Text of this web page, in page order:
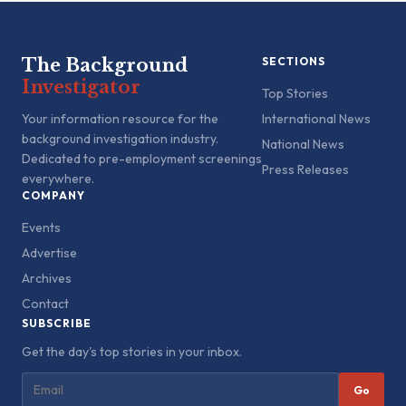
The Background
Investigator
Your information resource for the
background investigation industry.
Dedicated to pre-employment screenings
everywhere.
SECTIONS
Top Stories
International News
National News
Press Releases
COMPANY
Events
Advertise
Archives
Contact
SUBSCRIBE
Get the day's top stories in your inbox.
Go